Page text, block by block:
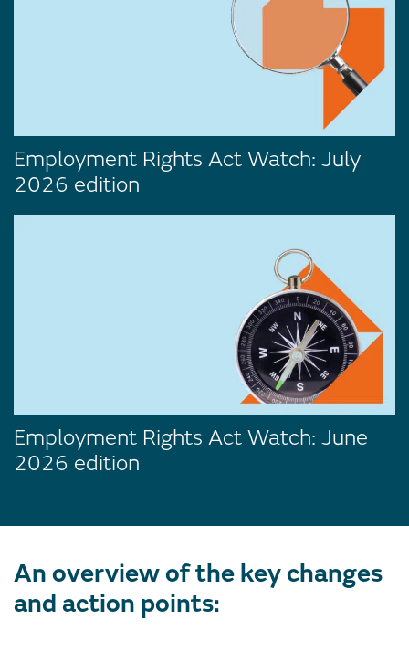
Employment Rights Act Watch: July
2026 edition
Employment Rights Act Watch: June
2026 edition
An overview of the key changes
and action points: